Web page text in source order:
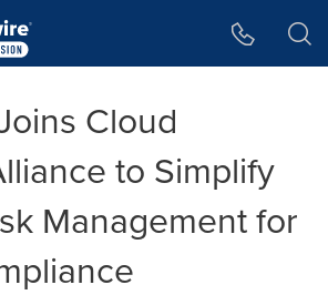
Cloud
to Simplify
Management for